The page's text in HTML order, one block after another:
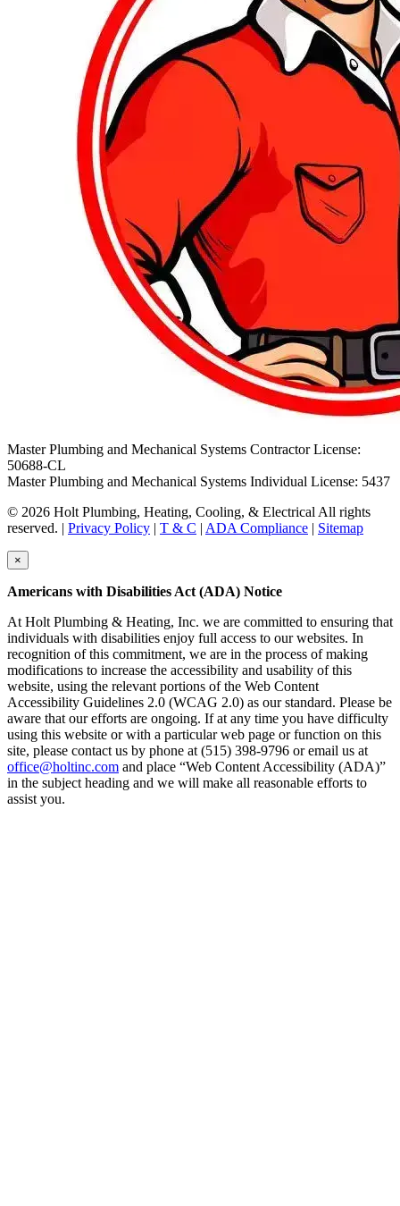
Master Plumbing and Mechanical Systems Contractor License:
50688-CL
Master Plumbing and Mechanical Systems Individual License: 5437
© 2026 Holt Plumbing, Heating, Cooling, & Electrical All rights
reserved. | Privacy Policy | T & C | ADA Compliance | Sitemap
×
Americans with Disabilities Act (ADA) Notice
At Holt Plumbing & Heating, Inc. we are committed to ensuring that
individuals with disabilities enjoy full access to our websites. In
recognition of this commitment, we are in the process of making
modifications to increase the accessibility and usability of this
website, using the relevant portions of the Web Content
Accessibility Guidelines 2.0 (WCAG 2.0) as our standard. Please be
aware that our efforts are ongoing. If at any time you have difficulty
using this website or with a particular web page or function on this
site, please contact us by phone at (515) 398-9796 or email us at
office@holtinc.com and place “Web Content Accessibility (ADA)”
in the subject heading and we will make all reasonable efforts to
assist you.